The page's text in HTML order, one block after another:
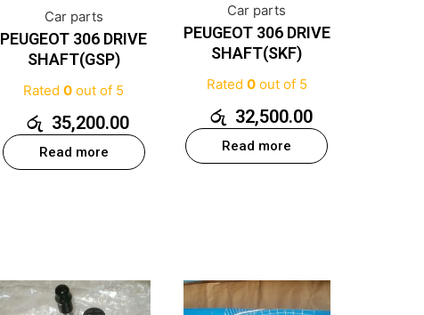
Car parts
PEUGEOT 306 DRIVE
SHAFT(GSP)
Rated0 out of 5
රු 35,200.00
Read more
Car parts
PEUGEOT 306 DRIVE
SHAFT(SKF)
Rated 0out of 5
රු 32,500.00
Read more